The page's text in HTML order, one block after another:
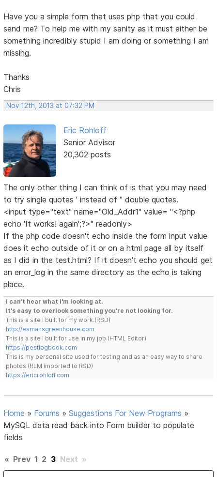
Have you a simple form that uses php that you could
send me? To help me with my sanity as it must either be
something incredibly stupid I am doing or something I am
missing.
Thanks
Chris
Nov 12th, 2013 at 07:32 PM
Eric Rohloff
Senior Advisor
20,302 posts
The only other thing I can think of is that you may need
to try single quotes ' instead of " double quotes.
<input type="text" name="Old_Addr1" value= "<?php
echo 'It works! again';?>" readonly>
If the php code doesn't echo inside the form input value
does it echo outside of it or on a html page all by itself
as I did in the test.html? If it doesn't echo you should get
an error_log in the same directory as the echo is taking
place.
I can't hear what I'm looking at.
It's easy to overlook something you're not looking for.
This is a site I built for my work.(RSD)
http://esmansgreenhouse.com
This is a site I built for use in my job.(HTML Editor)
https://pestlogbook.com
This is my personal site used for testing and as an easy way to share
photos.(RLM imported to RSD)
https://ericrohloff.com
Home » Forums »Suggestions For New Programs »
MySQL data read back into Form builder to populate
fields
« Prev 1 2 3 Next »